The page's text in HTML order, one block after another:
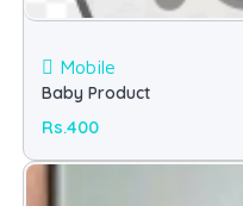
Mobile
Baby Product
Rs.400